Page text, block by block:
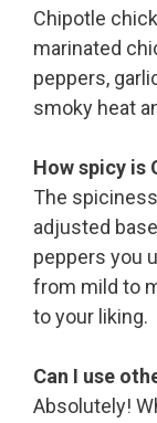
Chipotle
marinated
peppers,
smoky heat
How spicy is
The
adjusted
peppers you
from mild to
to your liking.
Can I use
Absolutely!